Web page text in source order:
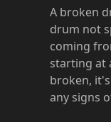
A broken
drum not
coming
starting at
broken,
any signs